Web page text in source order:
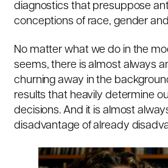
diagnostics that presuppose
conceptions of race, gender
No matter what we do in the
seems, there is almost always
churning away in the
results that heavily determine
decisions. And it is almost
disadvantage of already